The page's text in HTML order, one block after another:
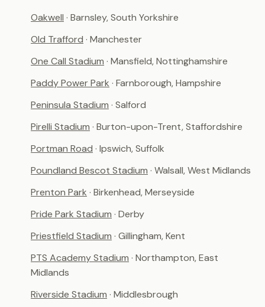
Oakwell · Barnsley, South Yorkshire
Old Trafford · Manchester
One Call Stadium · Mansfield, Nottinghamshire
Paddy Power Park · Farnborough, Hampshire
Peninsula Stadium · Salford
Pirelli Stadium · Burton-upon-Trent, Staffordshire
Portman Road · Ipswich, Suffolk
Poundland Bescot Stadium · Walsall, West Midlands
Prenton Park · Birkenhead, Merseyside
Pride Park Stadium · Derby
Priestfield Stadium · Gillingham, Kent
PTS Academy Stadium · Northampton, East
Midlands
Riverside Stadium · Middlesbrough